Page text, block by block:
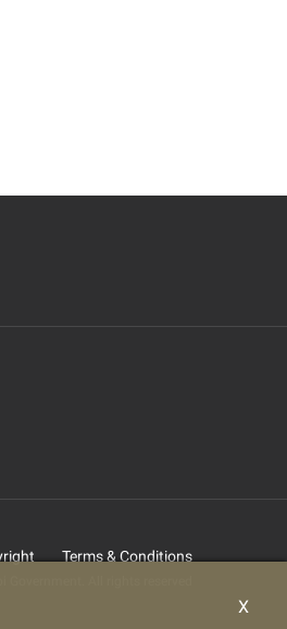
Terms & Conditions
X